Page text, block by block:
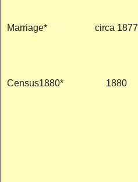
Marriage* circa 1877
Census1880* 1880